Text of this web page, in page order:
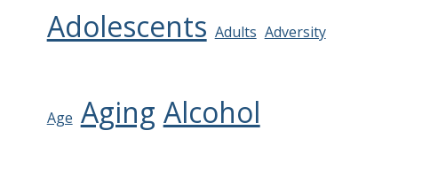
Adolescents Adults Adversity
Age Aging Alcohol